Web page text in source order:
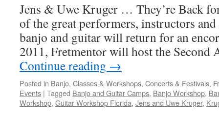
Jens & Uwe Kruger … They’re Back
of the great performers, instructors
banjo and guitar will return for an
2011, Fretmentor will host the
Continue reading →
Posted in Banjo, Classes & Workshops, Concerts & Festivals,
Events | Tagged Banjo and Guitar Camps, Banjo Workshop,
Workshop, Guitar Workshop Florida, Jens and Uwe Kruger,